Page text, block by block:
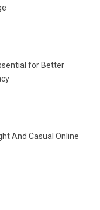
for Better
And Casual Online